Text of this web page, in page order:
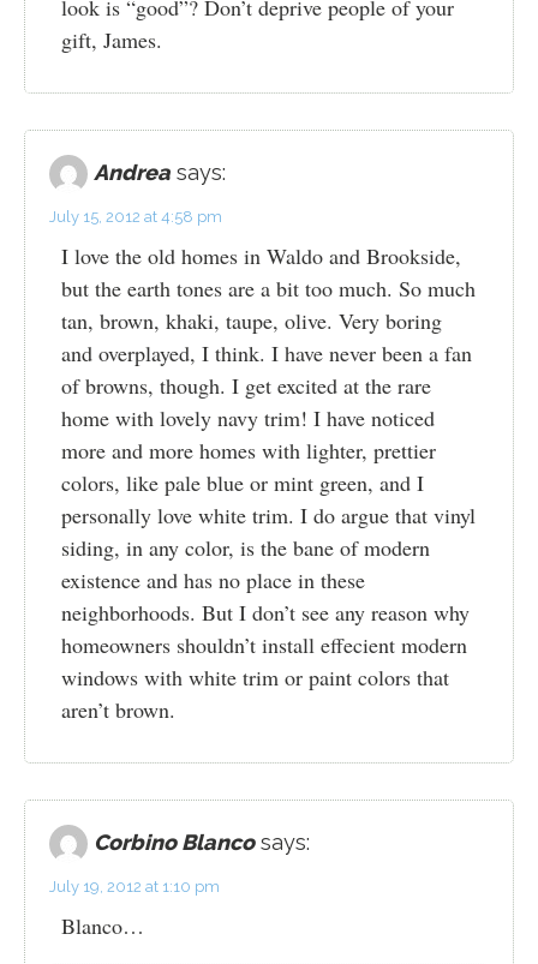
look is “good”? Don’t deprive people of your
gift, James.
Andrea says:
July 15, 2012 at 4:58 pm
I love the old homes in Waldo and Brookside,
but the earth tones are a bit too much. So much
tan, brown, khaki, taupe, olive. Very boring
and overplayed, I think. I have never been a fan
of browns, though. I get excited at the rare
home with lovely navy trim! I have noticed
more and more homes with lighter, prettier
colors, like pale blue or mint green, and I
personally love white trim. I do argue that vinyl
siding, in any color, is the bane of modern
existence and has no place in these
neighborhoods. But I don’t see any reason why
homeowners shouldn’t install effecient modern
windows with white trim or paint colors that
aren’t brown.
Corbino Blanco says:
July 19, 2012 at 1:10 pm
Blanco…